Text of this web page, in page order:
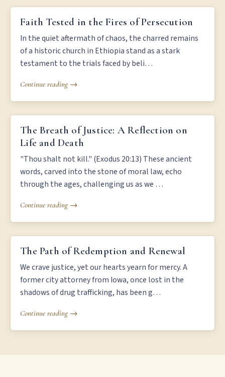
FAITH TESTED IN THE FIRES OF PERSECUTION
Faith Tested in the Fires of Persecution
In the quiet aftermath of chaos, the charred remains
of a historic church in Ethiopia stand as a stark
testament to the trials faced by beli…
Continue reading →
THE BREATH OF JUSTICE: A REFLECTION ON LIFE AND DEATH
The Breath of Justice: A Reflection on
Life and Death
"Thou shalt not kill." (Exodus 20:13) These ancient
words, carved into the stone of moral law, echo
through the ages, challenging us as we …
Continue reading →
THE PATH OF REDEMPTION AND RENEWAL
The Path of Redemption and Renewal
We crave justice, yet our hearts yearn for mercy. A
former city attorney from Iowa, once lost in the
shadows of drug trafficking, has been g…
Continue reading →